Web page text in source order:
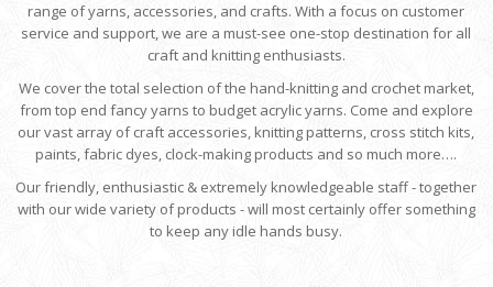
range of yarns, accessories, and crafts. With a focus on customer
service and support, we are a must-see one-stop destination for all
craft and knitting enthusiasts.
We cover the total selection of the hand-knitting and crochet market,
from top end fancy yarns to budget acrylic yarns. Come and explore
our vast array of craft accessories, knitting patterns, cross stitch kits,
paints, fabric dyes, clock-making products and so much more….
Our friendly, enthusiastic & extremely knowledgeable staff - together
with our wide variety of products - will most certainly offer something
to keep any idle hands busy.